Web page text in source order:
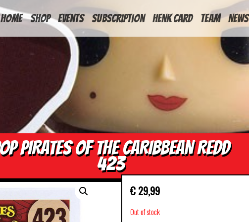
HOME
Shop Events Subscription Henk Card Team News
PIRATES OF THE CARIBBEAN REDD
423
€ 29,99
Out of stock